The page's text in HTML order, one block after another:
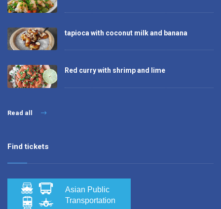
tapioca with coconut milk and banana
Red curry with shrimp and lime
Read all
Find tickets
Asian Public
Transportation